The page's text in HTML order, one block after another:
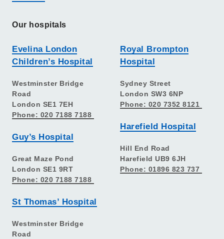
Our hospitals
Evelina London
Children’s Hospital
Westminster Bridge
Road
London SE1 7EH
Phone: 020 7188 7188
Guy’s Hospital
Great Maze Pond
London SE1 9RT
Phone: 020 7188 7188
St Thomas’ Hospital
Westminster Bridge
Road
Royal Brompton
Hospital
Sydney Street
London SW3 6NP
Phone: 020 7352 8121
Harefield Hospital
Hill End Road
Harefield UB9 6JH
Phone: 01896 823 737